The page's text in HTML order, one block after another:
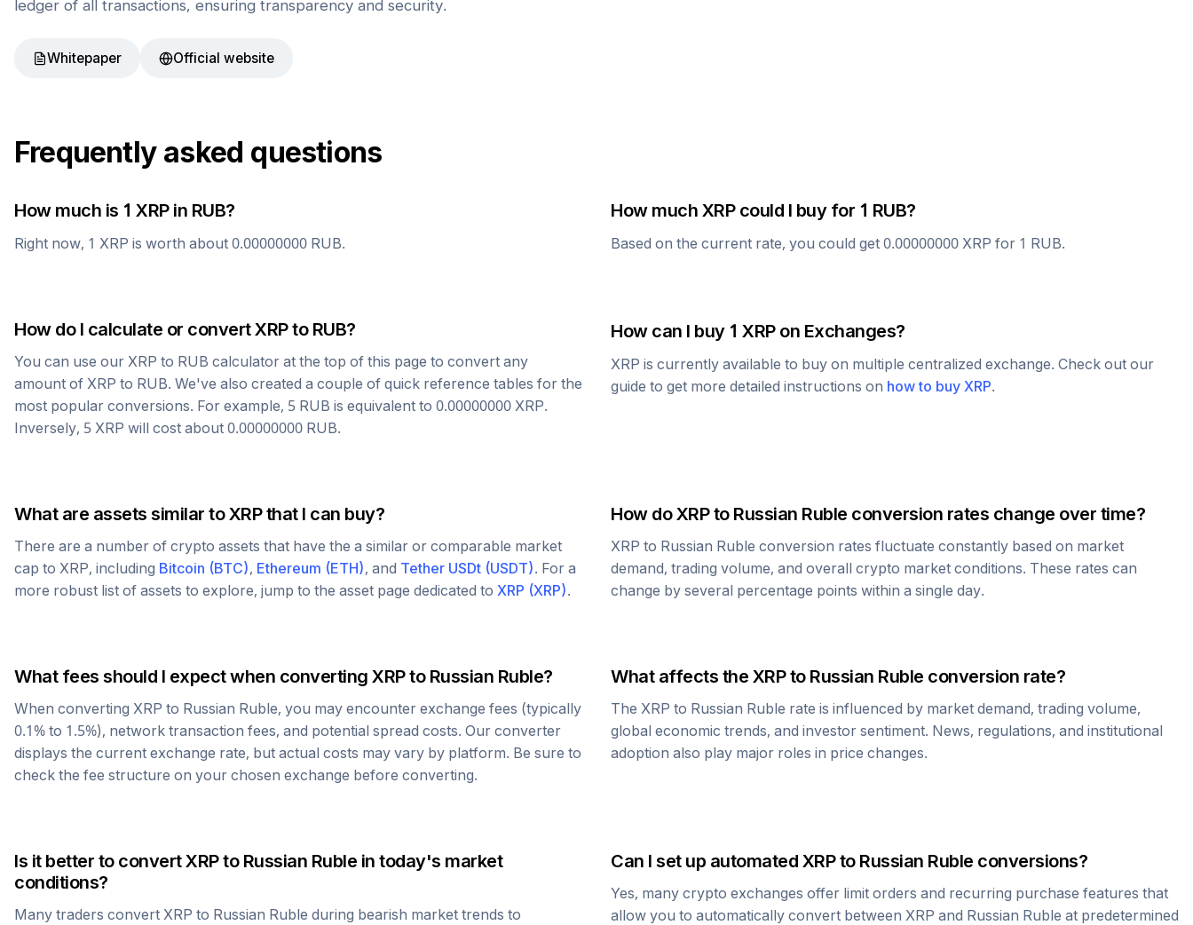
ledger of all transactions, ensuring transparency and security.
Whitepaper Official website
Frequently asked questions
How much is 1 XRPin RUB?
Right now, 1 XRP is worth about 0.00000000 RUB.
How much XRPcould I buy for 1 RUB?
Based on the current rate, you could get 0.00000000 XRP for 1 RUB.
How do I calculate or convertXRPto RUB?
You can use our XRP to RUB calculator at the top of this page to convert any
amount of XRP to RUB. We've also created a couple of quick reference tables for the
most popular conversions. For example, 5 RUB is equivalent to 0.00000000 XRP.
Inversely, 5 XRP will cost about 0.00000000 RUB.
How can I buy 1 XRPon Exchanges?
XRP is currently available to buy on multiple centralized exchange. Check out our
guide to get more detailed instructions on how to buy XRP.
What are assets similar toXRPthat I can buy?
There are a number of crypto assets that have the a similar or comparable market
cap to XRP, including Bitcoin (BTC), Ethereum (ETH), and Tether USDt (USDT). For a
more robust list of assets to explore, jump to the asset page dedicated to XRP (XRP).
How doXRPto Russian Ruble conversion rates change over time?
XRP to Russian Ruble conversion rates fluctuate constantly based on market
demand, trading volume, and overall crypto market conditions. These rates can
change by several percentage points within a single day.
What fees should I expect when converting XRPto Russian Ruble?
When converting XRP to Russian Ruble, you may encounter exchange fees (typically
0.1% to 1.5%), network transaction fees, and potential spread costs. Our converter
displays the current exchange rate, but actual costs may vary by platform. Be sure to
check the fee structure on your chosen exchange before converting.
What affects the XRPto Russian Ruble conversion rate?
The XRP to Russian Ruble rate is influenced by market demand, trading volume,
global economic trends, and investor sentiment. News, regulations, and institutional
adoption also play major roles in price changes.
Is it better to convertXRPto Russian Ruble in today's market
conditions?
Many traders convert XRP to Russian Ruble during bearish market trends to
Can I set up automated XRPto Russian Ruble conversions?
Yes, many crypto exchanges offer limit orders and recurring purchase features that
allow you to automatically convert between XRP and Russian Ruble at predetermined